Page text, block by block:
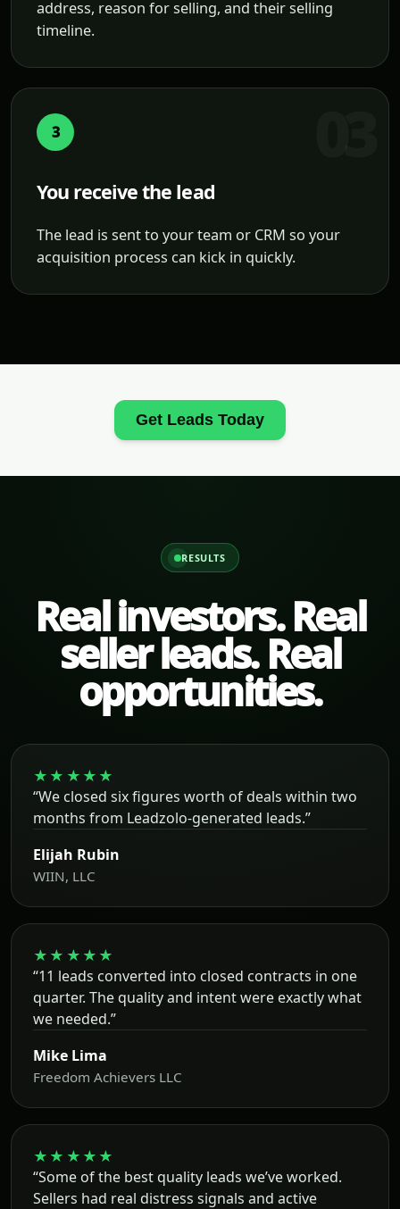
address, reason for selling, and their selling
timeline.
3
You receive the lead
The lead is sent to your team or CRM so your
acquisition process can kick in quickly.
Get Leads Today
RESULTS
Real investors. Real
seller leads. Real
opportunities.
★★★★★
“We closed six figures worth of deals within two
months from Leadzolo-generated leads.”
Elijah Rubin
WIIN, LLC
★★★★★
“11 leads converted into closed contracts in one
quarter. The quality and intent were exactly what
we needed.”
Mike Lima
Freedom Achievers LLC
★★★★★
“Some of the best quality leads we’ve worked.
Sellers had real distress signals and active